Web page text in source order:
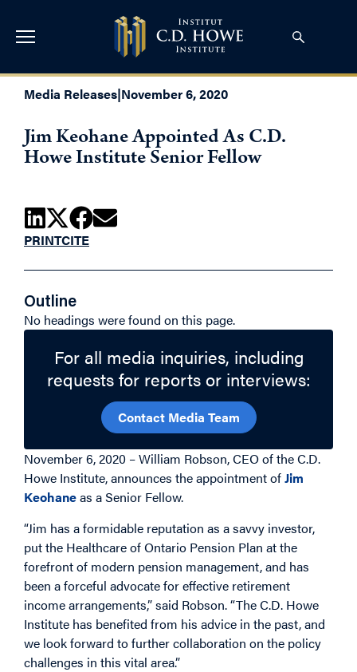
Media Releases|November 6, 2020
Jim Keohane Appointed As C.D.
Howe Institute Senior Fellow
PRINTCITE
Outline
No headings were found on this page.
For all media inquiries, including
requests for reports or interviews:
Contact Media Team
November 6, 2020 – William Robson, CEO of the C.D.
Howe Institute, announces the appointment ofJim
Keohaneas a Senior Fellow.
“Jim has a formidable reputation as a savvy investor,
put the Healthcare of Ontario Pension Plan at the
forefront of modern pension management, and has
been a forceful advocate for effective retirement
income arrangements,” said Robson. “The C.D. Howe
Institute has benefited from his advice in the past, and
we look forward to further collaboration on the policy
challenges in this vital area.”